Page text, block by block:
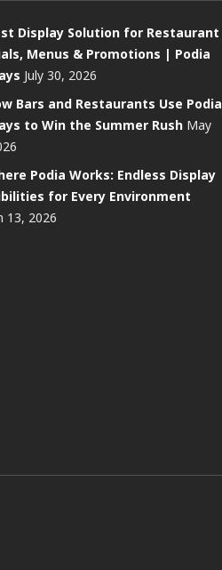
Display Solution for Restaurant
Menus & Promotions | Podia
July 30, 2026
Bars and Restaurants Use Podia
to Win the Summer Rush May
Podia Works: Endless Display
for Every Environment
13, 2026